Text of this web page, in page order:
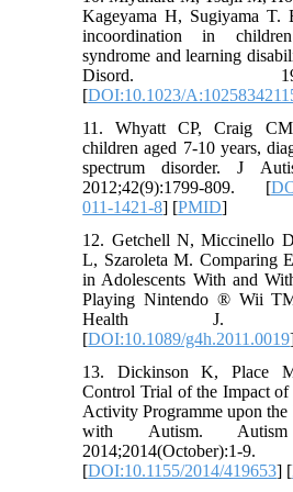
Kageyama H, Sugiyama T.
incoordination in
syndrome and learning
Disord.
[DOI:10.1023/
11. Whyatt CP, Craig
children aged 7-10 years,
spectrum disorder. J
2012;42(9):1799-809. [
011-1421-8] [PMID]
12. Getchell N, Miccinello
L, Szaroleta M. Comparing
in Adolescents With and
Playing Nintendo ® Wii
Health J.
[DOI:10.1089/g4h.2011.0019
13. Dickinson K, Place
Control Trial of the Impact of
Activity Programme upon
with Autism.
2014;2014(October):1-9.
[DOI:10.1155/2014/419653] [